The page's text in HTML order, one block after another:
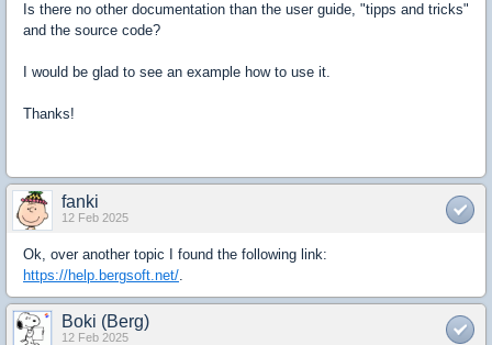
Is there no other documentation than the user guide, "tipps and tricks"
and the source code?
I would be glad to see an example how to use it.
Thanks!
fanki
12 Feb 2025
Ok, over another topic I found the following link:
https://help.bergsoft.net/.
Boki (Berg)
12 Feb 2025